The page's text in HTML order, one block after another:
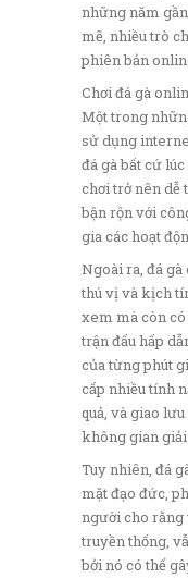
những năm
mẽ, nhiều trò
phiên bản
Chơi đá gà
Một trong
sử dụng
đá gà bất cứ
chơi trở nên dễ
bận rộn với
gia các hoạt
Ngoài ra, đá
thú vị và kịch
xem mà còn
trận đấu hấp
của từng phút
cấp nhiều tính
quả, và giao
không gian
Tuy nhiên, đá
mặt đạo đức,
người cho rằng
truyền thống,
bởi nó có thể